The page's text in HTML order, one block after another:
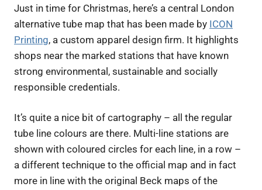
Just in time for Christmas, here’s a central London
alternative tube map that has been made by ICON
Printing, a custom apparel design firm. It highlights
shops near the marked stations that have known
strong environmental, sustainable and socially
responsible credentials.
It’s quite a nice bit of cartography – all the regular
tube line colours are there. Multi-line stations are
shown with coloured circles for each line, in a row –
a different technique to the official map and in fact
more in line with the original Beck maps of the